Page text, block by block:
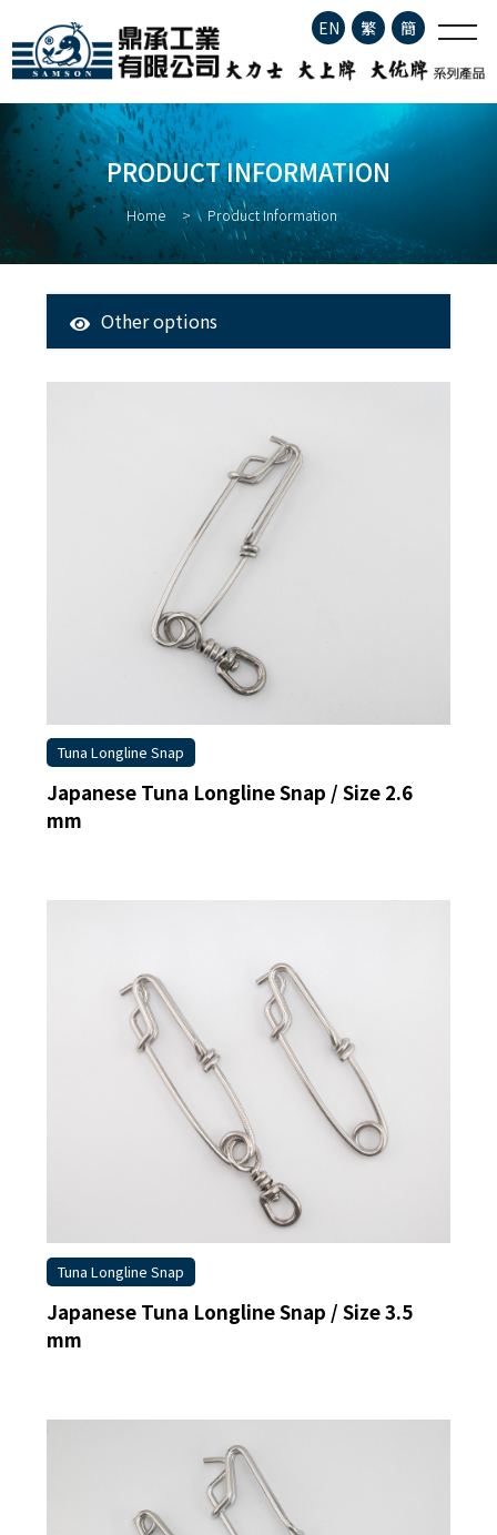
Product Information
Company Profile
Product Information
About Fisheries
Latest News
Contact
EN 繁 簡
PRODUCT INFORMATION
Home Product Information
Other options
All Products
Stainless Steel Fishing Hook
Commercial Fishing Line
Hand Presser / Crimper
Tuna Longline Snap
Japanese Tuna Longline Snap / Size 2.6
mm
Tuna Longline Snap
Japanese Tuna Longline Snap / Size 3.5
mm